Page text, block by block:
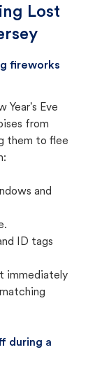
Lost
fireworks
Year's Eve
from
them to flee
and
ID tags
immediately
during a